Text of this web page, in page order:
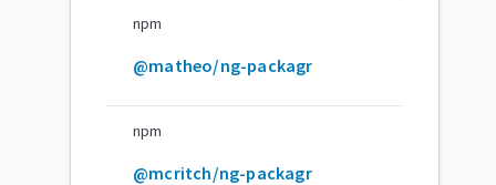
npm
@matheo/ng-packagr
npm
@mcritch/ng-packagr